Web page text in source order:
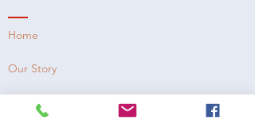
Home
Our Story
Our Mission